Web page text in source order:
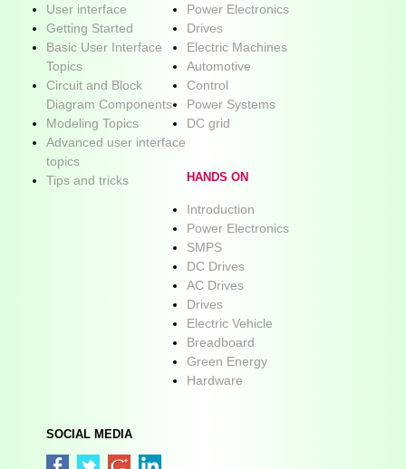
User interface
Getting Started
Basic User Interface
Topics
Circuit and Block
Diagram Components
Modeling Topics
Advanced user interface
topics
Tips and tricks
Power Electronics
Drives
Electric Machines
Automotive
Control
Power Systems
DC grid
HANDS ON
Introduction
Power Electronics
SMPS
DC Drives
AC Drives
Drives
Electric Vehicle
Breadboard
Green Energy
Hardware
SOCIAL MEDIA